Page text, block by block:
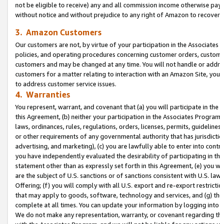
not be eligible to receive) any and all commission income otherwise
without notice and without prejudice to any right of Amazon to
3. Amazon Customers
Our customers are not, by virtue of your participation in the
policies, and operating procedures concerning customer orders,
customers and may be changed at any time. You will not handle or
customers for a matter relating to interaction with an Amazon Site,
to address customer service issues.
4. Warranties
You represent, warrant, and covenant that (a) you will participate in
this Agreement, (b) neither your participation in the Associates
laws, ordinances, rules, regulations, orders, licenses, permits,
or other requirements of any governmental authority that has
advertising, and marketing), (c) you are lawfully able to enter into
you have independently evaluated the desirability of participating in
statement other than as expressly set forth in this Agreement, (e)
are the subject of U.S. sanctions or of sanctions consistent with U.S.
Offering; (f) you will comply with all U.S. export and re-export
that may apply to goods, software, technology and services, and (g)
complete at all times. You can update your information by logging
We do not make any representation, warranty, or covenant regarding